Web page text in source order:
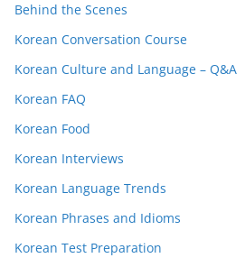
Behind the Scenes
Korean Conversation Course
Korean Culture and Language – Q&A
Korean FAQ
Korean Food
Korean Interviews
Korean Language Trends
Korean Phrases and Idioms
Korean Test Preparation